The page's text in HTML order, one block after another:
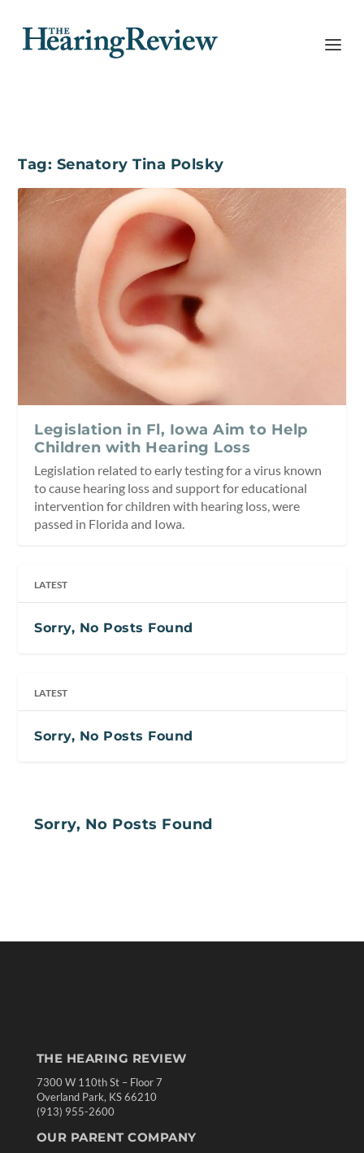
Tag: Senatory Tina Polsky
Legislation in Fl, Iowa Aim to Help
Children with Hearing Loss
Legislation related to early testing for a virus known
to cause hearing loss and support for educational
intervention for children with hearing loss, were
passed in Florida and Iowa.
LATEST
Sorry, No Posts Found
LATEST
Sorry, No Posts Found
Sorry, No Posts Found
THE HEARING REVIEW
7300 W 110th St – Floor 7
Overland Park, KS 66210
(913) 955-2600
OUR PARENT COMPANY